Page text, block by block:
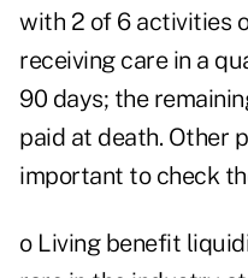
with 2 of 6 activities
receiving care in a
90 days; the
paid at death. Other
important to check
o Living benefit